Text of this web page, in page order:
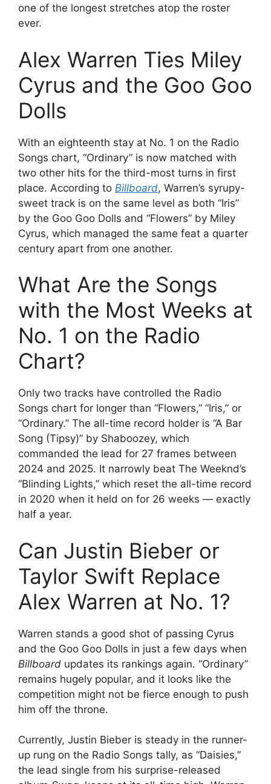
one of the longest stretches atop the roster
ever.
Alex Warren Ties Miley
Cyrus and the Goo Goo
Dolls
With an eighteenth stay at No. 1 on the Radio
Songs chart, “Ordinary” is now matched with
two other hits for the third-most turns in first
place. According to Billboard, Warren’s syrupy-
sweet track is on the same level as both “Iris”
by the Goo Goo Dolls and “Flowers” by Miley
Cyrus, which managed the same feat a quarter
century apart from one another.
What Are the Songs
with the Most Weeks at
No. 1 on the Radio
Chart?
Only two tracks have controlled the Radio
Songs chart for longer than “Flowers,” “Iris,” or
“Ordinary.” The all-time record holder is “A Bar
Song (Tipsy)” by Shaboozey, which
commanded the lead for 27 frames between
2024 and 2025. It narrowly beat The Weeknd’s
“Blinding Lights,” which reset the all-time record
in 2020 when it held on for 26 weeks — exactly
half a year.
Can Justin Bieber or
Taylor Swift Replace
Alex Warren at No. 1?
Warren stands a good shot of passing Cyrus
and the Goo Goo Dolls in just a few days when
Billboard updates its rankings again. “Ordinary”
remains hugely popular, and it looks like the
competition might not be fierce enough to push
him off the throne.
Currently, Justin Bieber is steady in the runner-
up rung on the Radio Songs tally, as “Daisies,”
the lead single from his surprise-released